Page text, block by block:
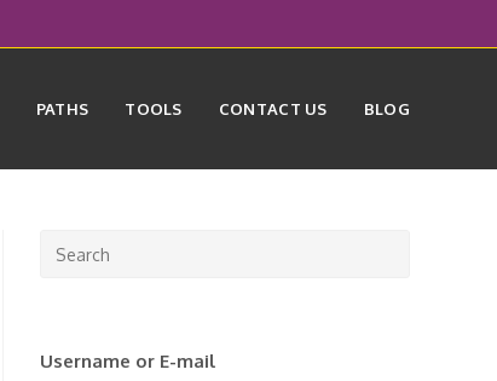
PATHS TOOLS CONTACT US BLOG
Username or E-mail